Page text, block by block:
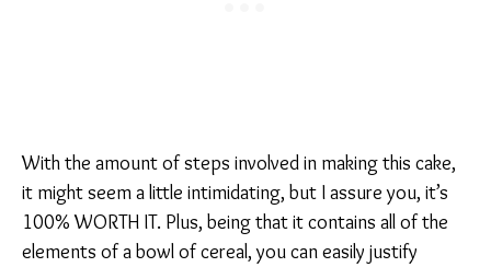
With the amount of steps involved in making this cake,
it might seem a little intimidating, but I assure you, it’s
100% WORTH IT. Plus, being that it contains all of the
elements of a bowl of cereal, you can easily justify